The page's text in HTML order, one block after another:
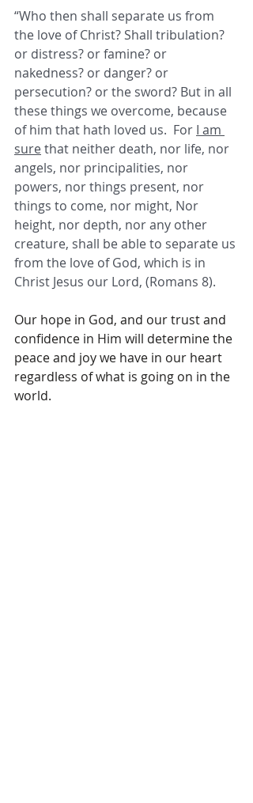
“Who then shall separate us from
the love of Christ? Shall tribulation?
or distress? or famine? or
nakedness? or danger? or
persecution? or the sword? But in all
these things we overcome, because
of him that hath loved us.  For I am
sure that neither death, nor life, nor
angels, nor principalities, nor
powers, nor things present, nor
things to come, nor might, Nor
height, nor depth, nor any other
creature, shall be able to separate us
from the love of God, which is in
Christ Jesus our Lord, (Romans 8).
Our hope in God, and our trust and
confidence in Him will determine the
peace and joy we have in our heart
regardless of what is going on in the
world.